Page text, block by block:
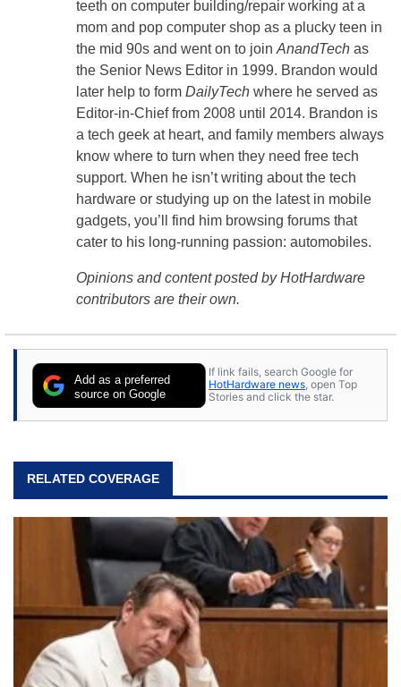
teeth on computer building/repair working at a
mom and pop computer shop as a plucky teen in
the mid 90s and went on to join AnandTech as
the Senior News Editor in 1999. Brandon would
later help to form DailyTech where he served as
Editor-in-Chief from 2008 until 2014. Brandon is
a tech geek at heart, and family members always
know where to turn when they need free tech
support. When he isn’t writing about the tech
hardware or studying up on the latest in mobile
gadgets, you’ll find him browsing forums that
cater to his long-running passion: automobiles.
Opinions and content posted by HotHardware
contributors are their own.
Add as a preferred
source on Google
If link fails, search Google for
HotHardware news, open Top
Stories and click the star.
RELATED COVERAGE